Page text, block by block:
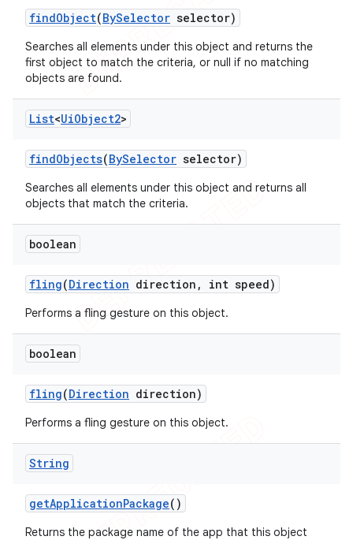
findObject(BySelector selector)
Searches all elements under this object and returns the
first object to match the criteria, or null if no matching
objects are found.
List<UiObject2>
findObjects(BySelector selector)
Searches all elements under this object and returns all
objects that match the criteria.
boolean
fling(Direction direction , int speed)
Performs a fling gesture on this object.
boolean
fling(Direction direction)
Performs a fling gesture on this object.
String
getApplicationPackage()
Returns the package name of the app that this object